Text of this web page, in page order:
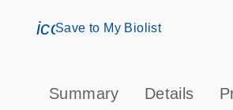
Save to My Biolist
Summary Details